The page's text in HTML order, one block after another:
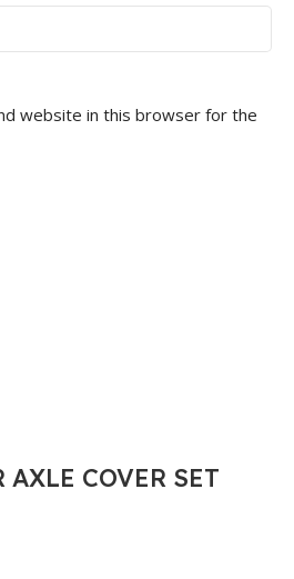
website in this browser for the
AXLE COVER SET